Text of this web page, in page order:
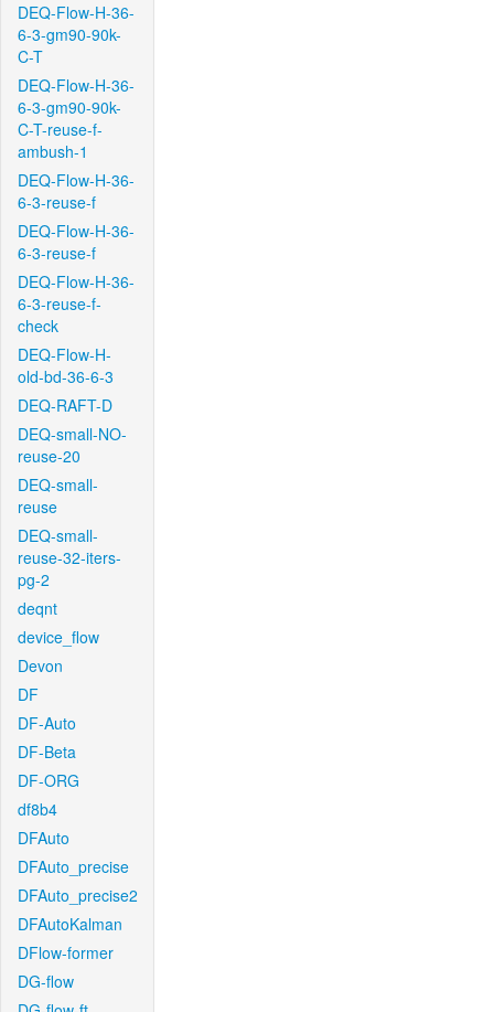
DEQ-Flow-H-36-
6-3-gm90-90k-
C-T
DEQ-Flow-H-36-
6-3-gm90-90k-
C-T-reuse-f-
ambush-1
DEQ-Flow-H-36-
6-3-reuse-f
DEQ-Flow-H-36-
6-3-reuse-f
DEQ-Flow-H-36-
6-3-reuse-f-
check
DEQ-Flow-H-
old-bd-36-6-3
DEQ-RAFT-D
DEQ-small-NO-
reuse-20
DEQ-small-
reuse
DEQ-small-
reuse-32-iters-
pg-2
deqnt
device_flow
Devon
DF
DF-Auto
DF-Beta
DF-ORG
df8b4
DFAuto
DFAuto_precise
DFAuto_precise2
DFAutoKalman
DFlow-former
DG-flow